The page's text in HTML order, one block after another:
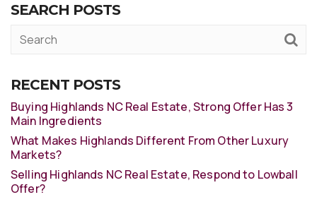
SEARCH POSTS
RECENT POSTS
Buying Highlands NC Real Estate, Strong Offer Has 3
Main Ingredients
What Makes Highlands Different From Other Luxury
Markets?
Selling Highlands NC Real Estate, Respond to Lowball
Offer?